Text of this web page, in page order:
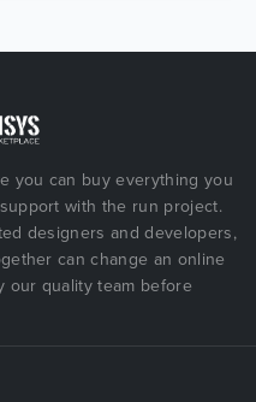
you can buy everything you
with the run project.
designers and developers,
can change an online
our quality team before